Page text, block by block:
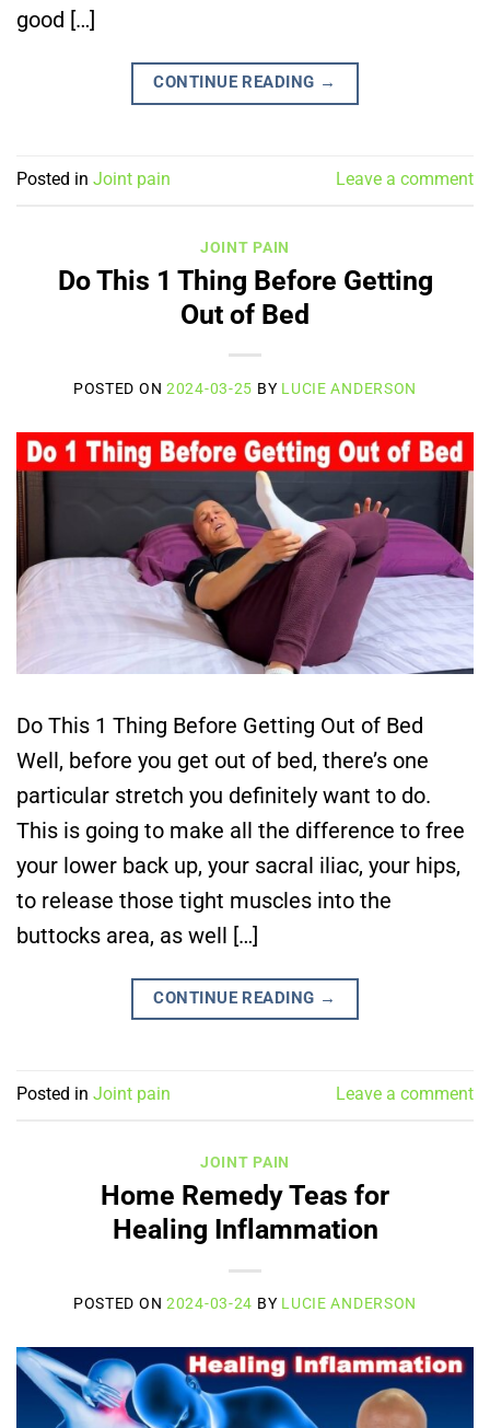
good […]
CONTINUE READING →
Posted in Joint pain Leave a comment
JOINT PAIN
Do This 1 Thing Before Getting
Out of Bed
POSTED ON2024-03-25 BY LUCIE ANDERSON
Do This 1 Thing Before Getting Out of Bed
Well, before you get out of bed, there’s one
particular stretch you definitely want to do.
This is going to make all the difference to free
your lower back up, your sacral iliac, your hips,
to release those tight muscles into the
buttocks area, as well […]
CONTINUE READING →
Posted in Joint pain Leave a comment
JOINT PAIN
Home Remedy Teas for
Healing Inflammation
POSTED ON2024-03-24 BY LUCIE ANDERSON